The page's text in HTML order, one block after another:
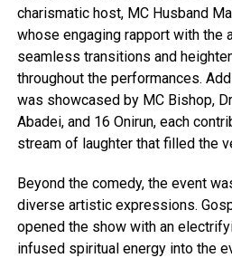
charismatic host, MC Husband
whose engaging rapport with the
seamless transitions and
throughout the performances.
was showcased by MC Bishop,
Abadei, and 16 Onirun, each
stream of laughter that filled the
Beyond the comedy, the event
diverse artistic expressions.
opened the show with an
infused spiritual energy into the